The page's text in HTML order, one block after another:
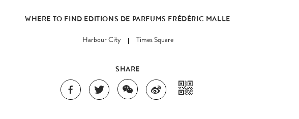
WHERE TO FIND EDITIONS DE PARFUMS FRÉDÉRIC MALLE
Harbour City Times Square
SHARE